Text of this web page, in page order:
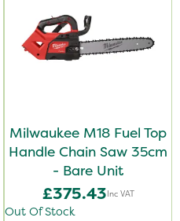
Milwaukee M18 Fuel Top
Handle Chain Saw 35cm
- Bare Unit
£375.43Inc VAT
Out Of Stock